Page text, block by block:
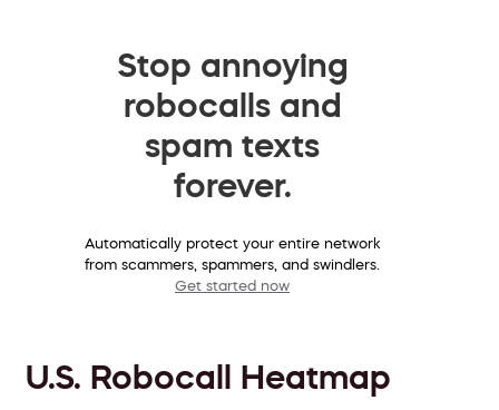
Stop annoying
robocalls and
spam texts
forever.
Automatically protect your entire network
from scammers, spammers, and swindlers.
Get started now
U.S. Robocall Heatmap